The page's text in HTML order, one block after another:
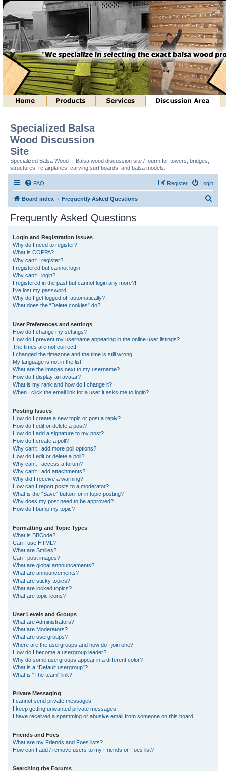
Specialized Balsa
Wood Discussion
Site
Specialized Balsa Wood -- Balsa wood discussion site / fourm for towers, bridges,
structures, rc airplanes, carving surf boards, and balsa models.
FAQ Login
Register
Board index Frequently Asked Questions
Frequently Asked Questions
Login and Registration Issues
Why do I need to register?
What is COPPA?
Why can’t I register?
I registered but cannot login!
Why can’t I login?
I registered in the past but cannot login any more?!
I’ve lost my password!
Why do I get logged off automatically?
What does the “Delete cookies” do?
User Preferences and settings
How do I change my settings?
How do I prevent my username appearing in the online user listings?
The times are not correct!
I changed the timezone and the time is still wrong!
My language is not in the list!
What are the images next to my username?
How do I display an avatar?
What is my rank and how do I change it?
When I click the email link for a user it asks me to login?
Posting Issues
How do I create a new topic or post a reply?
How do I edit or delete a post?
How do I add a signature to my post?
How do I create a poll?
Why can’t I add more poll options?
How do I edit or delete a poll?
Why can’t I access a forum?
Why can’t I add attachments?
Why did I receive a warning?
How can I report posts to a moderator?
What is the “Save” button for in topic posting?
Why does my post need to be approved?
How do I bump my topic?
Formatting and Topic Types
What is BBCode?
Can I use HTML?
What are Smilies?
Can I post images?
What are global announcements?
What are announcements?
What are sticky topics?
What are locked topics?
What are topic icons?
User Levels and Groups
What are Administrators?
What are Moderators?
What are usergroups?
Where are the usergroups and how do I join one?
How do I become a usergroup leader?
Why do some usergroups appear in a different color?
What is a “Default usergroup”?
What is “The team” link?
Private Messaging
I cannot send private messages!
I keep getting unwanted private messages!
I have received a spamming or abusive email from someone on this board!
Friends and Foes
What are my Friends and Foes lists?
How can I add / remove users to my Friends or Foes list?
Searching the Forums